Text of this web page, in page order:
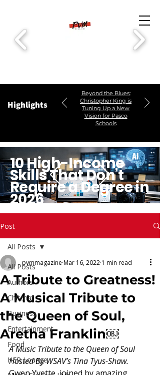
Highlights
Beyond the Blues:
Christopher King is
Tuning Up a New
Vision for Pasco
Schools
10 High-Income
Skills That Don’t
Require a Degree in
2026
Post
All Posts
Authors
Chitchat
Business
Entertainment
Food
HER Lounge
All Posts
A Tribute to Greatness!
A Musical Tribute to
the Queen of Soul,
Aretha Franklin￼
pvmmagazine Mar 16, 2022 1 min read
A Music Tribute to the Queen of Soul
Hosted By WSAV’s Tina Tyus-Shaw.